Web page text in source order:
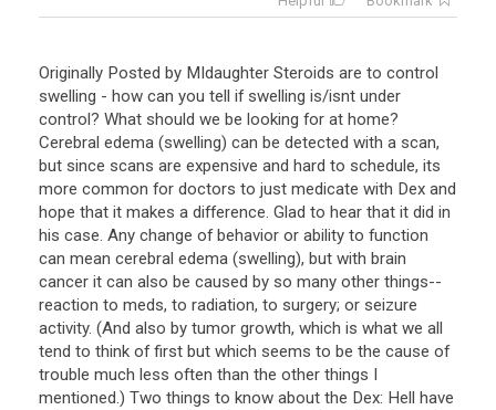
Originally Posted by MIdaughter Steroids are to control
swelling - how can you tell if swelling is/isnt under
control? What should we be looking for at home?
Cerebral edema (swelling) can be detected with a scan,
but since scans are expensive and hard to schedule, its
more common for doctors to just medicate with Dex and
hope that it makes a difference. Glad to hear that it did in
his case. Any change of behavior or ability to function
can mean cerebral edema (swelling), but with brain
cancer it can also be caused by so many other things--
reaction to meds, to radiation, to surgery; or seizure
activity. (And also by tumor growth, which is what we all
tend to think of first but which seems to be the cause of
trouble much less often than the other things I
mentioned.) Two things to know about the Dex: Hell have